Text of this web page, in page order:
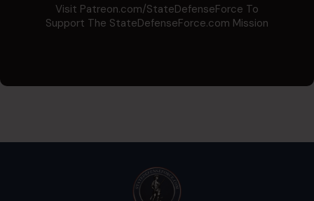
Visit Patreon.com/StateDefenseForce To
Support The StateDefenseForce.com Mission